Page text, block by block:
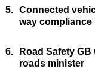
5. Connected
way
6.
Road Safety
roads minister